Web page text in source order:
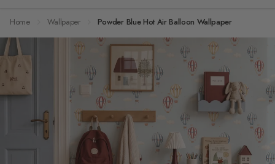
Home Wallpaper Powder Blue Hot Air Balloon Wallpaper